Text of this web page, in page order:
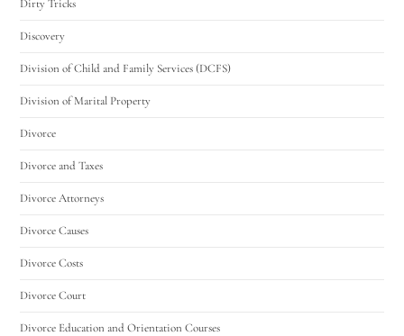
Dirty Tricks
Discovery
Division of Child and Family Services (DCFS)
Division of Marital Property
Divorce
Divorce and Taxes
Divorce Attorneys
Divorce Causes
Divorce Costs
Divorce Court
Divorce Education and Orientation Courses